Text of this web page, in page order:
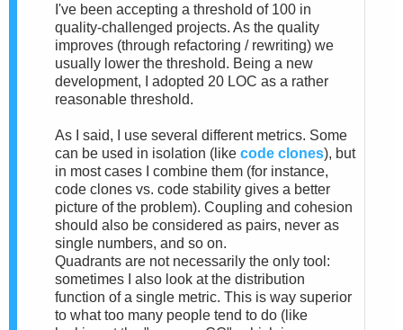
I've been accepting a threshold of 100 in
quality-challenged projects. As the quality
improves (through refactoring / rewriting) we
usually lower the threshold. Being a new
development, I adopted 20 LOC as a rather
reasonable threshold.
As I said, I use several different metrics. Some
can be used in isolation (like code clones), but
in most cases I combine them (for instance,
code clones vs. code stability gives a better
picture of the problem). Coupling and cohesion
should also be considered as pairs, never as
single numbers, and so on.
Quadrants are not necessarily the only tool:
sometimes I also look at the distribution
function of a single metric. This is way superior
to what too many people tend to do (like